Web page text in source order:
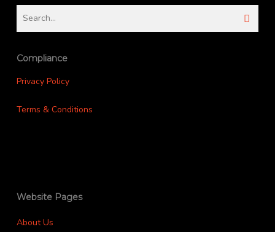
Compliance
Privacy Policy
Terms & Conditions
Website Pages
About Us